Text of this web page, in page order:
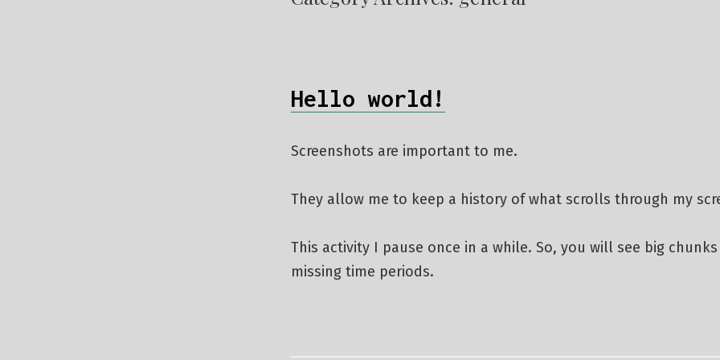
Hello world!
Screenshots are important to me.
They allow me to keep a history of what scrolls through my
This activity I pause once in a while. So, you will see big
missing time periods.